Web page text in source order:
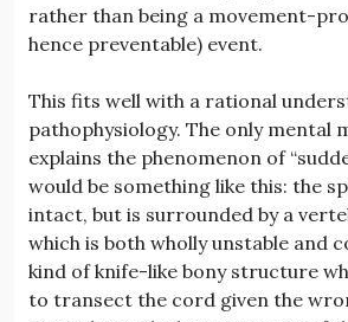
rather than being a movement-
hence preventable) event.
This fits well with a rational
pathophysiology. The only mental
explains the phenomenon of
would be something like this: the
intact, but is surrounded by a
which is both wholly unstable and
kind of knife-like bony structure
to transect the cord given the